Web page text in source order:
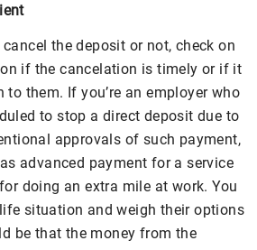
the deposit or not, check on
if the cancelation is timely or if it
to them. If you’re an employer who
to stop a direct deposit due to
approvals of such payment,
advanced payment for a service
doing an extra mile at work. You
situation and weigh their options
be that the money from the